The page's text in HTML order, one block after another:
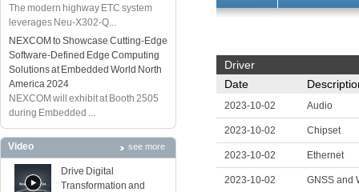
The modern highway ETC system
leverages Neu-X302-Q...
NEXCOM to Showcase Cutting-Edge
Software-Defined Edge Computing
Solutions at Embedded World North
America 2024
NEXCOM will exhibit at Booth 2505
during Embedded ...
Video see more
Drive Digital
Transformation and
Driver
Date
2023-10-02 Audio
2023-10-02 Chipset
2023-10-02 Ethernet
2023-10-02 GNSS and